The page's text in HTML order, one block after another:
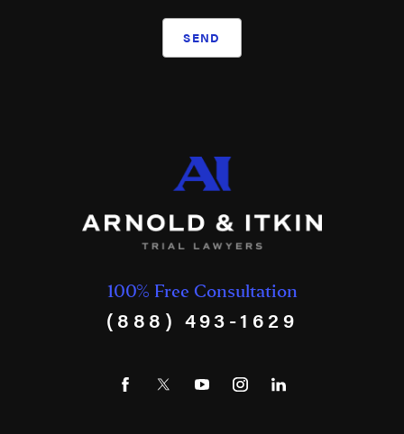
SEND
100% Free Consultation
(888) 493-1629